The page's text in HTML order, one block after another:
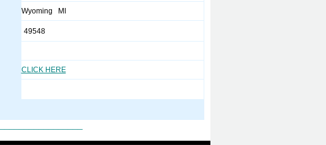
Wyoming MI
49548
CLICK HERE